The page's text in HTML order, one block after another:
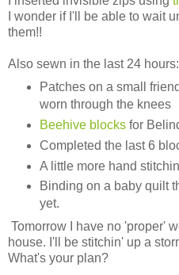
I wonder if I'll be able to wait
them!!
Also sewn in the last 24 hours:
Patches on a small
worn through the knees
Beehive blocksfor
Completed the last 6
A little more hand
Binding on a baby quilt
yet.
Tomorrow I have no 'proper'
house. I'll be stitchin' up a
What's your plan?